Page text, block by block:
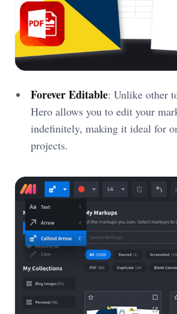
Forever Editable: Unlike other
Hero allows you to edit your
indefinitely, making it ideal for
projects.